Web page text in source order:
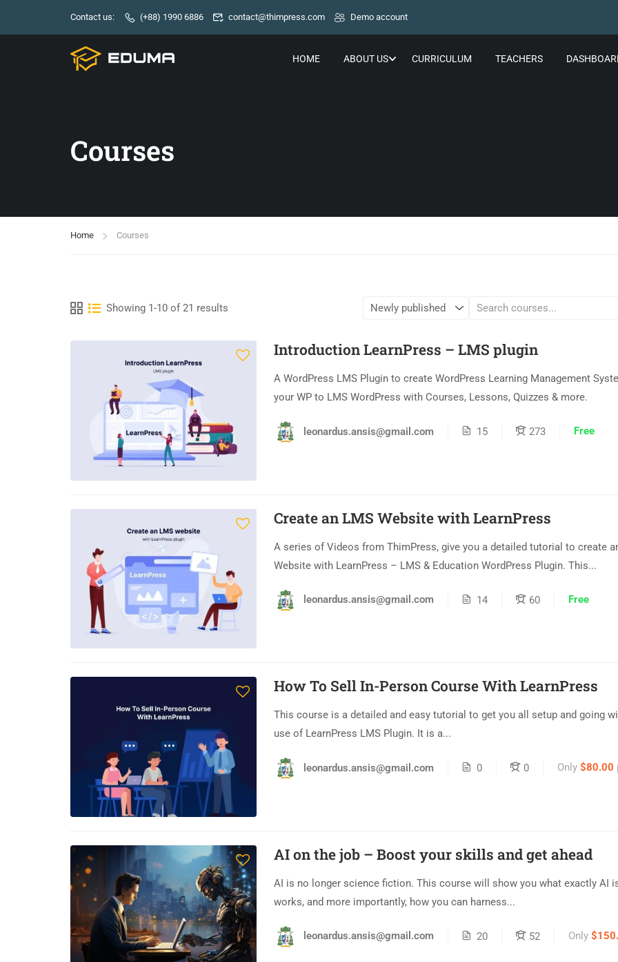
Contact us: (+88) 1990 6886 contact@thimpress.com Demo account
HOME ABOUT US CURRICULUM TEACHERS
Courses
Home Courses
Showing 1-10 of 21 results
Introduction LearnPress – LMS plugin
A WordPress LMS Plugin to create WordPress Learning Management
your WP to LMS WordPress with Courses, Lessons, Quizzes & more.
leonardus.ansis@gmail.com 15 273 Free
Create an LMS Website with LearnPress
A series of Videos from ThimPress, give you a detailed tutorial to create
Website with LearnPress – LMS & Education WordPress Plugin. This...
leonardus.ansis@gmail.com 14 60 Free
How To Sell In-Person Course With LearnPress
This course is a detailed and easy tutorial to get you all setup and going
use of LearnPress LMS Plugin. It is a...
leonardus.ansis@gmail.com 0 0 Only $80.00
AI on the job – Boost your skills and get ahead
AI is no longer science fiction. This course will show you what exactly AI
works, and more importantly, how you can harness...
leonardus.ansis@gmail.com 20 52 Only